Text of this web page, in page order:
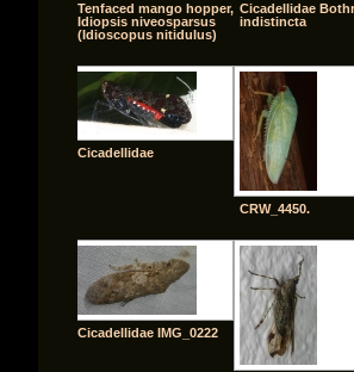
Tenfaced mango hopper,
Idiopsis niveosparsus
(Idioscopus nitidulus)
Cicadellidae
indistincta
Cicadellidae
CRW_4450.
Cicadellidae IMG_0222